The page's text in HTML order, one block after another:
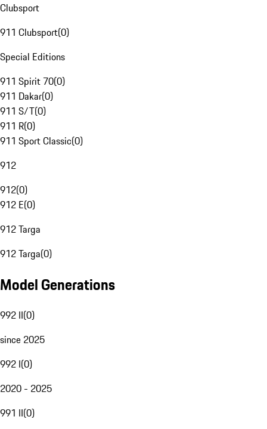
Clubsport
911 Clubsport(0)
Special Editions
911 Spirit 70(0)
911 Dakar(0)
911 S/T(0)
911 R(0)
911 Sport Classic(0)
912
912(0)
912 E(0)
912 Targa
912 Targa(0)
Model Generations
992 II(0)
since 2025
992 I(0)
2020 - 2025
991 II(0)